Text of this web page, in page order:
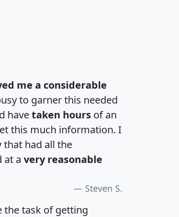
me a considerable
to garner this needed
havetaken hours of an
this much information. I
had all the
at a very reasonable
Steven S.
the task of getting